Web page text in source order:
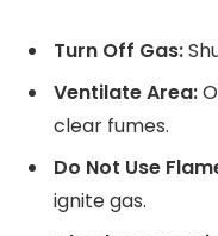
Turn Off Gas:
Ventilate Area:
clear fumes.
Do Not Use
ignite gas.